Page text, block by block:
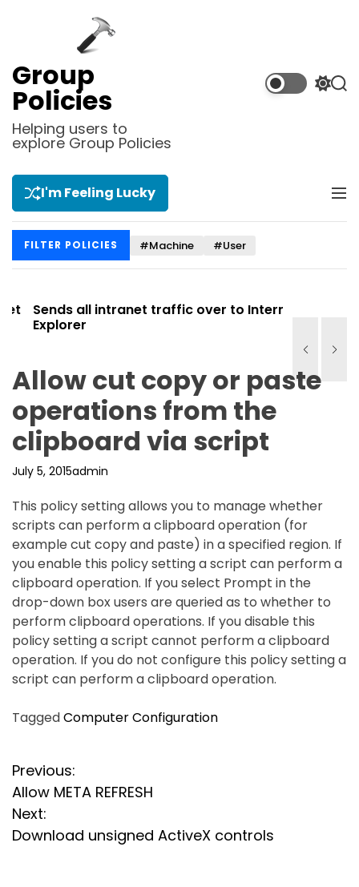
Group
Policies
Helping users to
explore Group Policies
S
l
m
S
I'm Feeling Lucky
M
FILTER POLICIES #Machine #User
Sends all intranet traffic over to Internet
Explorer
Allow cut copy or paste
operations from the
clipboard via script
July 5, 2015admin
This policy setting allows you to manage whether
scripts can perform a clipboard operation (for
example cut copy and paste) in a specified region. If
you enable this policy setting a script can perform a
clipboard operation. If you select Prompt in the
drop-down box users are queried as to whether to
perform clipboard operations. If you disable this
policy setting a script cannot perform a clipboard
operation. If you do not configure this policy setting a
script can perform a clipboard operation.
TaggedComputer Configuration
P
o
s
Previous:
Allow META REFRESH
Next:
Download unsigned ActiveX controls